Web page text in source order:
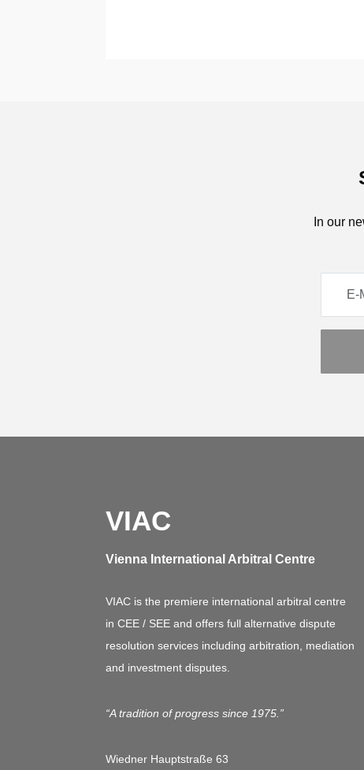
In our
VIAC
Vienna International Arbitral Centre
VIAC is the premiere international arbitral centre
in CEE / SEE and offers full alternative dispute
resolution services including arbitration, mediation
and investment disputes.
“A tradition of progress since 1975.”
Wiedner Hauptstraße 63